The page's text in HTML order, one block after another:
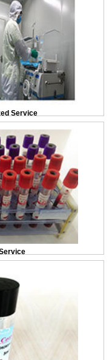
Service